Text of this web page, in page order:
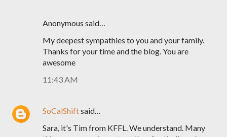
Anonymous said…
My deepest sympathies to you and your family.
Thanks for your time and the blog. You are
awesome
11:43 AM
SoCalShiftsaid…
Sara, it's Tim from KFFL. We understand. Many